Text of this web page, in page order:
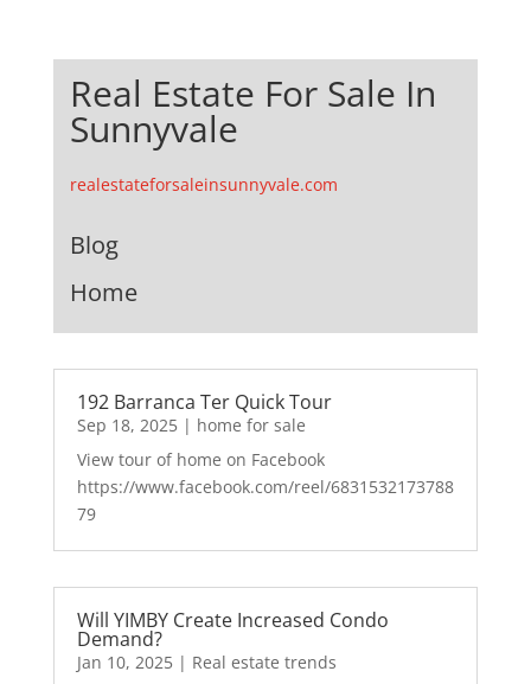
Real Estate For Sale In
Sunnyvale
realestateforsaleinsunnyvale.com
Blog
Home
192 Barranca Ter Quick Tour
Sep 18, 2025| home for sale
View tour of home on Facebook
https://www.facebook.com/reel/6831532173788
79
Will YIMBY Create Increased Condo
Demand?
Jan 10, 2025| Real estate trends